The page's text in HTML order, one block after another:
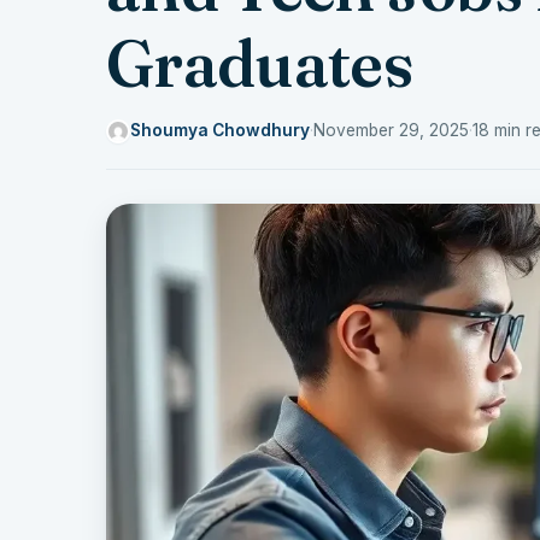
Graduates
Shoumya Chowdhury·November 29, 2025·18 min